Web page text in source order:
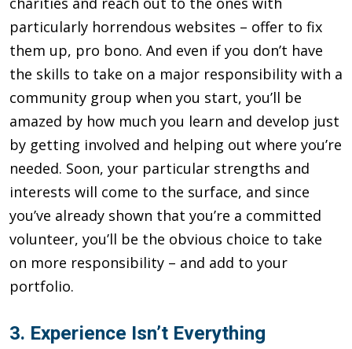
particularly horrendous websites – offer to fix
them up, pro bono. And even if you don’t have
the skills to take on a major responsibility with a
community group when you start, you’ll be
amazed by how much you learn and develop just
by getting involved and helping out where you’re
needed. Soon, your particular strengths and
interests will come to the surface, and since
you’ve already shown that you’re a commit­ted
volunteer, you’ll be the obvious choice to take
on more respon­sibility – and add to your
portfolio.
3. Experience Isn’t Everything